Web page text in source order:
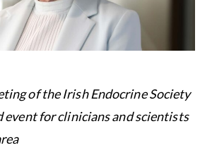
of the Irish Endocrine Society
event for clinicians and scientists